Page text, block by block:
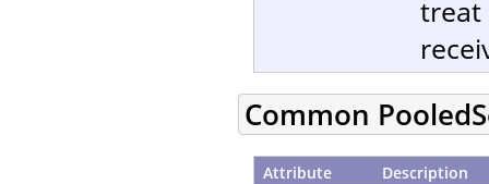
treat
Common
Attribute Description